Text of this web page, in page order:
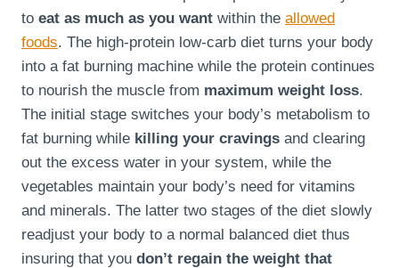
to eat as much as you want within the allowed
foods. The high-protein low-carb diet turns your body
into a fat burning machine while the protein continues
to nourish the muscle from maximum weight loss.
The initial stage switches your body’s metabolism to
fat burning while killing your cravings and clearing
out the excess water in your system, while the
vegetables maintain your body’s need for vitamins
and minerals. The latter two stages of the diet slowly
readjust your body to a normal balanced diet thus
insuring that you don’t regain the weight that